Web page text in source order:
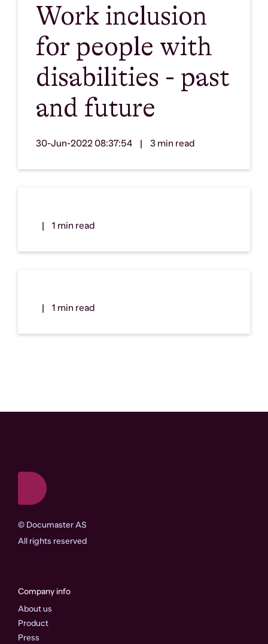
Work inclusion
for people with
disabilities - past
and future
30-Jun-2022 08:37:54 | 3 min read
| 1 min read
| 1 min read
© Documaster AS
All rights reserved
Company info
About us
Product
Press